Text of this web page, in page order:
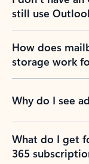
still use
How does
storage work
Why do I see
What do I get
365